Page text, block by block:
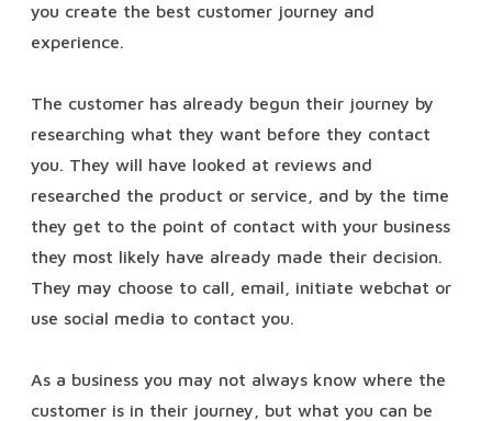
you create the best customer journey and
experience.
The customer has already begun their journey by
researching what they want before they contact
you. They will have looked at reviews and
researched the product or service, and by the time
they get to the point of contact with your business
they most likely have already made their decision.
They may choose to call, email, initiate webchat or
use social media to contact you.
As a business you may not always know where the
customer is in their journey, but what you can be